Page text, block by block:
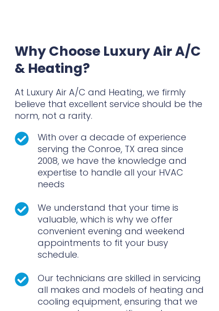
Why Choose Luxury Air A/C
& Heating?
At Luxury Air A/C and Heating, we firmly
believe that excellent service should be the
norm, not a rarity.
With over a decade of experience
serving the Conroe, TX area since
2008, we have the knowledge and
expertise to handle all your HVAC
needs
We understand that your time is
valuable, which is why we offer
convenient evening and weekend
appointments to fit your busy
schedule.
Our technicians are skilled in servicing
all makes and models of heating and
cooling equipment, ensuring that we